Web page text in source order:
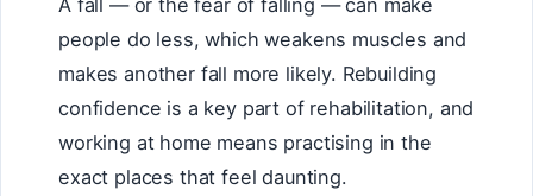
A fall — or the fear of falling — can make
people do less, which weakens muscles and
makes another fall more likely. Rebuilding
confidence is a key part of rehabilitation, and
working at home means practising in the
exact places that feel daunting.